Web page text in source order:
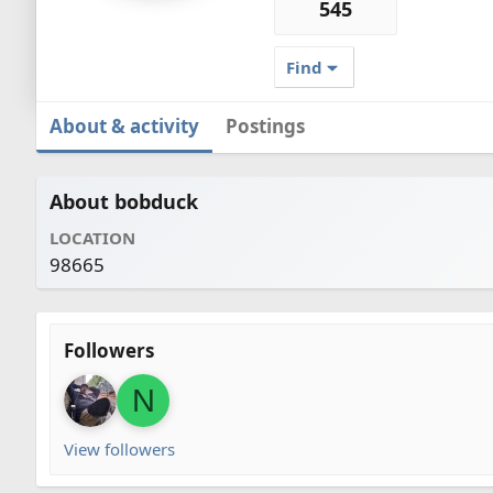
545
Find
About & activity Postings
About bobduck
LOCATION
98665
Followers
N
View followers